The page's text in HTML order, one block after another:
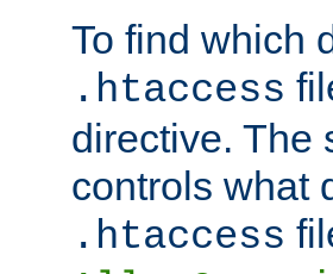
To find which
.htaccess
directive. The
controls what
.htaccess